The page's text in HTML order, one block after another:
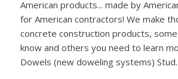
American products... made by
for American contractors! We make
concrete construction products,
know and others you need to learn
Dowels (new doweling systems)